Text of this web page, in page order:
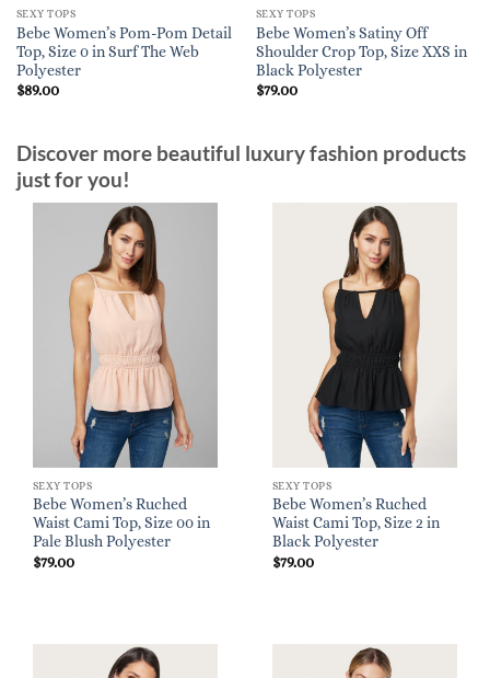
SEXY TOPS
Bebe Women’s Pom-Pom Detail
Top, Size 0 in Surf The Web
Polyester
$89.00
SEXY TOPS
Bebe Women’s Satiny Off
Shoulder Crop Top, Size XXS in
Black Polyester
$79.00
Discover more beautiful luxury fashion products
just for you!
SEXY TOPS
Bebe Women’s Ruched
Waist Cami Top, Size 00 in
Pale Blush Polyester
$79.00
SEXY TOPS
Bebe Women’s Ruched
Waist Cami Top, Size 2 in
Black Polyester
$79.00